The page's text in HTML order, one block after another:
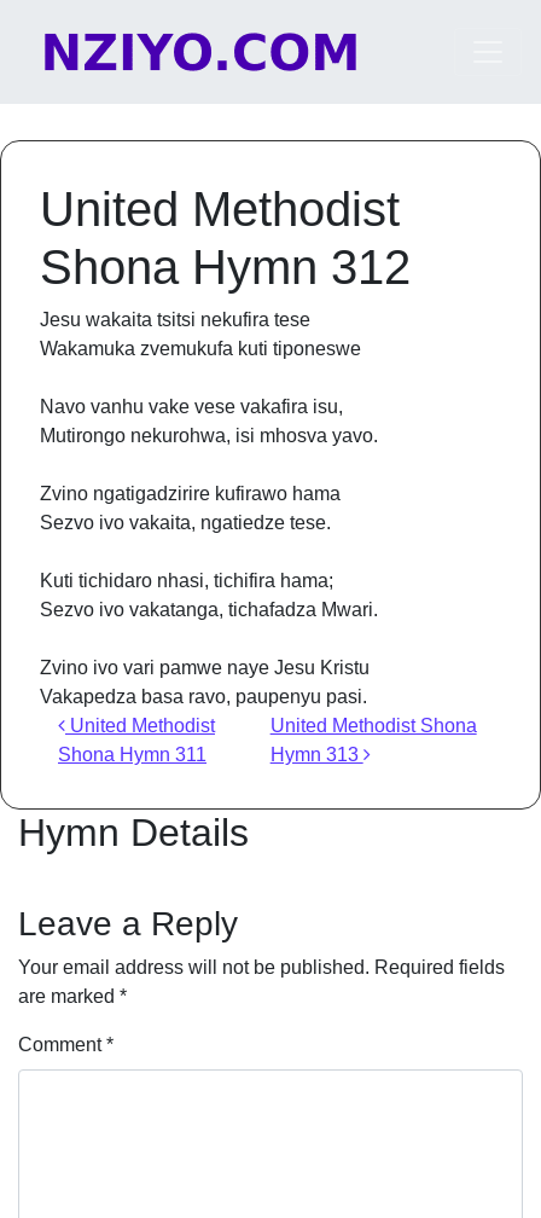
Main Navigation
United Methodist
Shona Hymn 312
Jesu wakaita tsitsi nekufira tese
Wakamuka zvemukufa kuti tiponeswe
Navo vanhu vake vese vakafira isu,
Mutirongo nekurohwa, isi mhosva yavo.
Zvino ngatigadzirire kufirawo hama
Sezvo ivo vakaita, ngatiedze tese.
Kuti tichidaro nhasi, tichifira hama;
Sezvo ivo vakatanga, tichafadza Mwari.
Zvino ivo vari pamwe naye Jesu Kristu
Vakapedza basa ravo, paupenyu pasi.
Post navigation
United Methodist
Shona Hymn 311
United Methodist Shona
Hymn 313
Hymn Details
Leave a Reply
Your email address will not be published. Required fields
are marked *
Comment*